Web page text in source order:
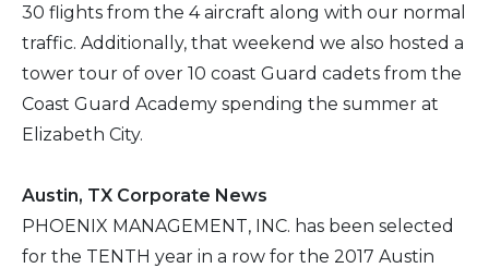
30 flights from the 4 aircraft along with our normal
traffic. Additionally, that weekend we also hosted a
tower tour of over 10 coast Guard cadets from the
Coast Guard Academy spending the summer at
Elizabeth City.
Austin, TX Corporate News
PHOENIX MANAGEMENT, INC. has been selected
for the TENTH year in a row for the 2017 Austin